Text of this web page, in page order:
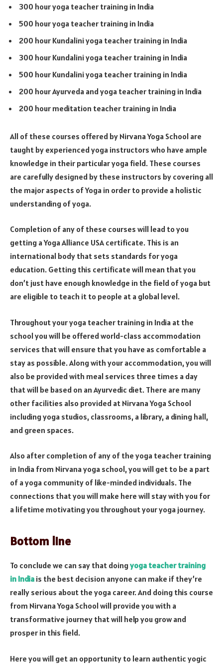
300 hour yoga teacher training in India
500 hour yoga teacher training in India
200 hour Kundalini yoga teacher training in India
300 hour Kundalini yoga teacher training in India
500 hour Kundalini yoga teacher training in India
200 hour Ayurveda and yoga teacher training in India
200 hour meditation teacher training in India
All of these courses offered by Nirvana Yoga School are
taught by experienced yoga instructors who have ample
knowledge in their particular yoga field. These courses
are carefully designed by these instructors by covering all
the major aspects of Yoga in order to provide a holistic
understanding of yoga.
Completion of any of these courses will lead to you
getting a Yoga Alliance USA certificate. This is an
international body that sets standards for yoga
education. Getting this certificate will mean that you
don’t just have enough knowledge in the field of yoga but
are eligible to teach it to people at a global level.
Throughout your yoga teacher training in India at the
school you will be offered world-class accommodation
services that will ensure that you have as comfortable a
stay as possible. Along with your accommodation, you will
also be provided with meal services three times a day
that will be based on an Ayurvedic diet. There are many
other facilities also provided at Nirvana Yoga School
including yoga studios, classrooms, a library, a dining hall,
and green spaces.
Also after completion of any of the yoga teacher training
in India from Nirvana yoga school, you will get to be a part
of a yoga community of like-minded individuals. The
connections that you will make here will stay with you for
a lifetime motivating you throughout your yoga journey.
Bottom line
To conclude we can say that doingyoga teacher training
in India is the best decision anyone can make if they’re
really serious about the yoga career. And doing this course
from Nirvana Yoga School will provide you with a
transformative journey that will help you grow and
prosper in this field.
Here you will get an opportunity to learn authentic yogic